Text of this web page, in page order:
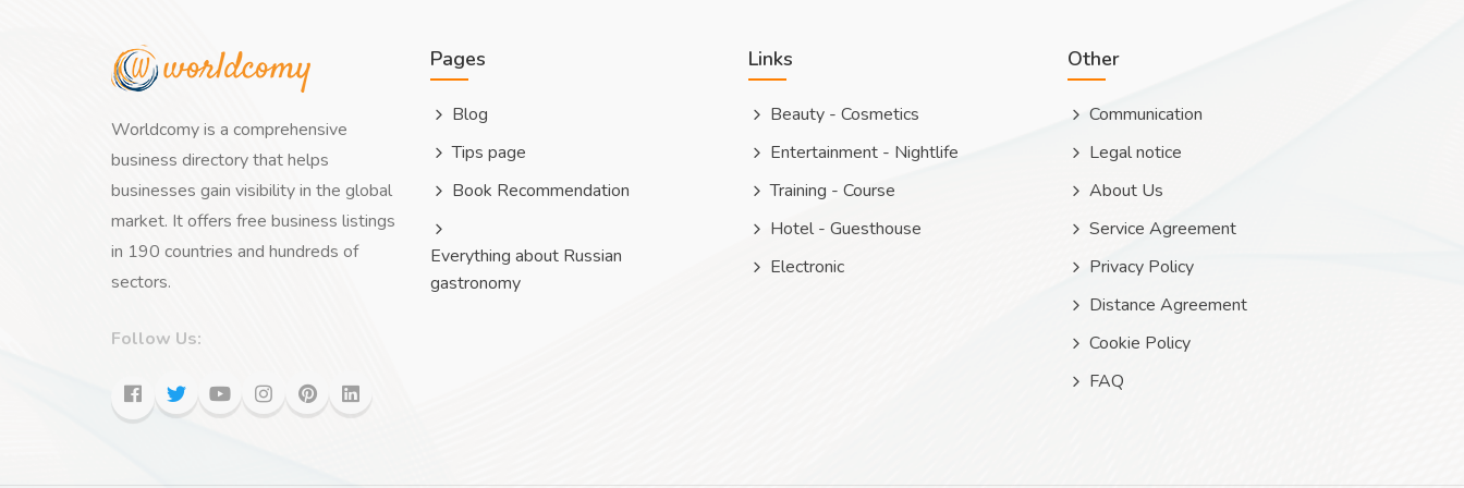
Worldcomy is a comprehensive
business directory that helps
businesses gain visibility in the global
market. It offers free business listings
in 190 countries and hundreds of
sectors.
Follow Us:
Pages
Blog
Tips page
Book Recommendation
Everything about Russian
gastronomy
Links
Beauty - Cosmetics
Entertainment - Nightlife
Training - Course
Hotel - Guesthouse
Electronic
Other
Communication
Legal notice
About Us
Service Agreement
Privacy Policy
Distance Agreement
Cookie Policy
FAQ